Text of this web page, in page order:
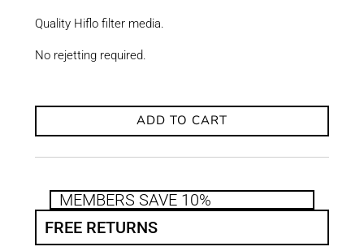
Quality Hiflo filter media.
No rejetting required.
ADD TO CART
MEMBERS SAVE 10%
FREE RETURNS